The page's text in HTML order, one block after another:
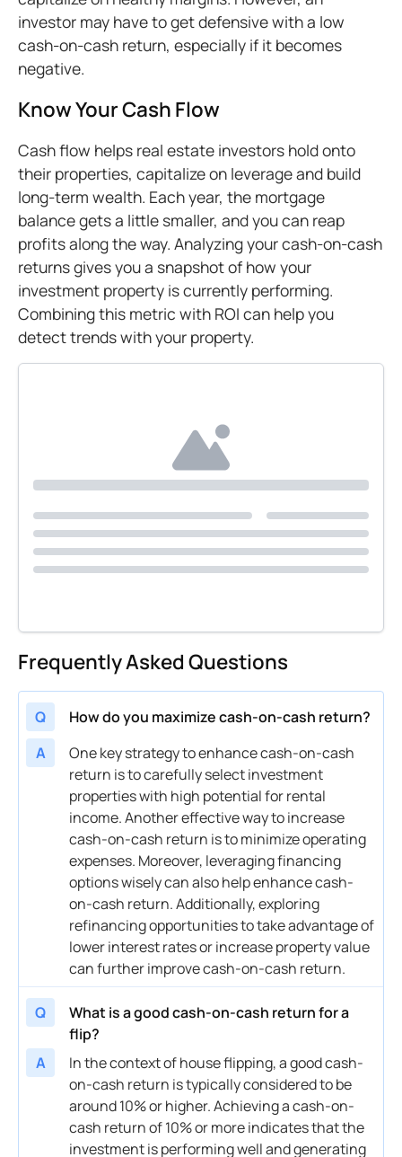
investor may have to get defensive with a low
cash-on-cash return, especially if it becomes
negative.
Know Your Cash Flow
Cash flow helps real estate investors hold onto
their properties, capitalize on leverage and build
long-term wealth. Each year, the mortgage
balance gets a little smaller, and you can reap
profits along the way. Analyzing your cash-on-cash
returns gives you a snapshot of how your
investment property is currently performing.
Combining this metric with ROI can help you
detect trends with your property.
Frequently Asked Questions
Q
How do you maximize cash-on-cash return?
A
One key strategy to enhancecash-on-cash
return is to carefully selectinvestment
income
cash-on-cash return is to minimize operating
expenses. Moreover, leveraging financing
options wisely can also help enhancecash-
on-cash
refinancingopportunities to take advantage of
lowerinterestrates or increasepropertyvalue
can further improvecash-on-cash return.
Q
What is a good cash-on-cash return for a
flip?
A
In the context of house flipping, a goodcash-
on-cash return is typically considered to be
around 10% or higher. Achieving acash-on-
cash
investmentis performing well and generating